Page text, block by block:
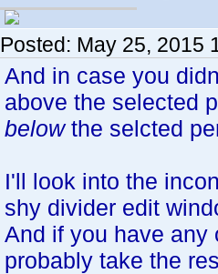
Posted: May 25, 2015
And in case you
above the selected
belowthe selcted
I'll look into the
shy divider edit
And if you have any
probably take the